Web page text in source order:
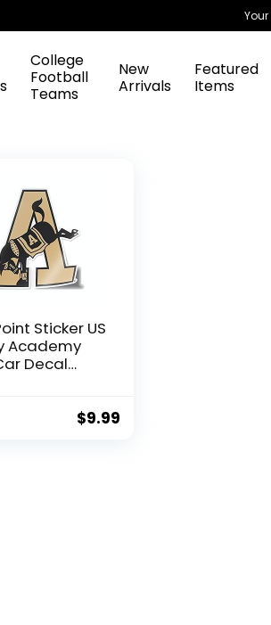
College
Football
Teams
New
Arrivals
Featured
Items
Sticker US
Academy
Decal
$9.99